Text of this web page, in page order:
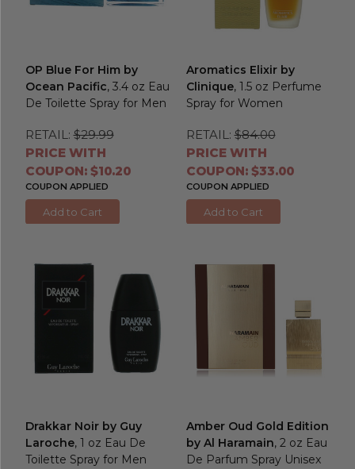
OP Blue For Him by
Ocean Pacific, 3.4 oz Eau
De Toilette Spray for Men
RETAIL: $29.99
PRICE WITH
COUPON: $10.20
COUPON APPLIED
Add to Cart
Aromatics Elixir by
Clinique, 1.5 oz Perfume
Spray for Women
RETAIL: $84.00
PRICE WITH
COUPON: $33.00
COUPON APPLIED
Add to Cart
Drakkar Noir by Guy
Laroche, 1 oz Eau De
Toilette Spray for Men
Amber Oud Gold Edition
by Al Haramain, 2 oz Eau
De Parfum Spray Unisex